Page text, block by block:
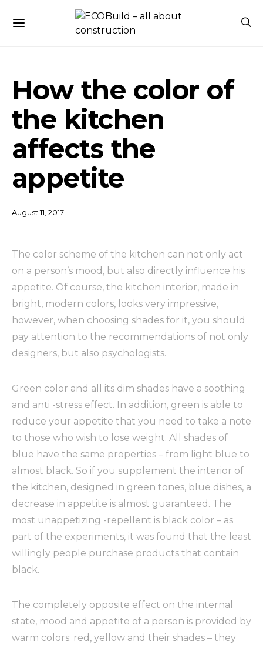
How the color of
the kitchen
affects the
appetite
August 11, 2017
The color scheme of the kitchen can not only act
on a person’s mood, but also directly influence his
appetite. Of course, the kitchen interior, made in
bright, modern colors, looks very impressive,
however, when choosing shades for it, you should
pay attention to the recommendations of not only
designers, but also psychologists.
Green color and all its dim shades have a soothing
and anti -stress effect. In addition, green is able to
reduce your appetite that you need to take a note
to those who wish to lose weight. All shades of
blue have the same properties – from light blue to
almost black. So if you supplement the interior of
the kitchen, designed in green tones, blue dishes, a
decrease in appetite is almost guaranteed. The
most unappetizing -repellent is black color – as
part of the experiments, it was found that the least
willingly people purchase products that contain
black.
The completely opposite effect on the internal
state, mood and appetite of a person is provided by
warm colors: red, yellow and their shades – they